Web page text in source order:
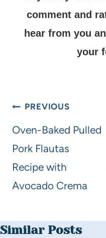
comment and
hear from you
your
PREVIOUS
Oven-Baked Pulled
Pork Flautas
Recipe with
Avocado Crema
Similar Posts